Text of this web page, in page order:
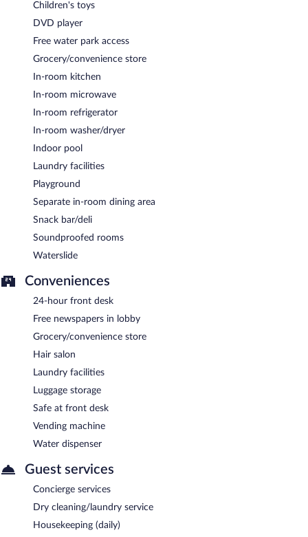
Children's toys
DVD player
Free water park access
Grocery/convenience store
In-room kitchen
In-room microwave
In-room refrigerator
In-room washer/dryer
Indoor pool
Laundry facilities
Playground
Separate in-room dining area
Snack bar/deli
Soundproofed rooms
Waterslide
Conveniences
24-hour front desk
Free newspapers in lobby
Grocery/convenience store
Hair salon
Laundry facilities
Luggage storage
Safe at front desk
Vending machine
Water dispenser
Guest services
Concierge services
Dry cleaning/laundry service
Housekeeping (daily)